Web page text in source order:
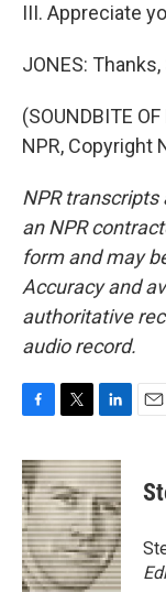
III. Appreciate
JONES:
(SOUNDBITE
NPR, Copyright
NPR transcripts
an NPR
form and may
Accuracy and
authoritative
audio record.
c
e
b
o
o
k
i
t
t
e
r
n
k
e
d
I
n